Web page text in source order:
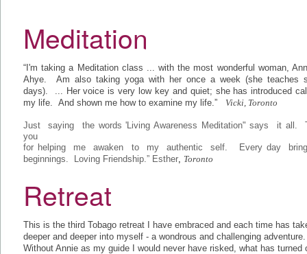
Meditation
“I'm taking a Meditation class ... with the most wonderful woman,
Ahye. Am also taking yoga with her once a week (she teaches
days). ... Her voice is very low key and quiet; she has introduced
my life. And shown me how to examine my life.” Vicki, Toronto
Just saying the words 'Living Awareness Meditation" says it all.
you
for helping me awaken to my authentic self. Every day
beginnings. Loving Friendship.” Esther, Toronto
Retreat
This is the third Tobago retreat I have embraced and each time has
deeper and deeper into myself - a wondrous and challenging
Without Annie as my guide I would never have risked, what has turned